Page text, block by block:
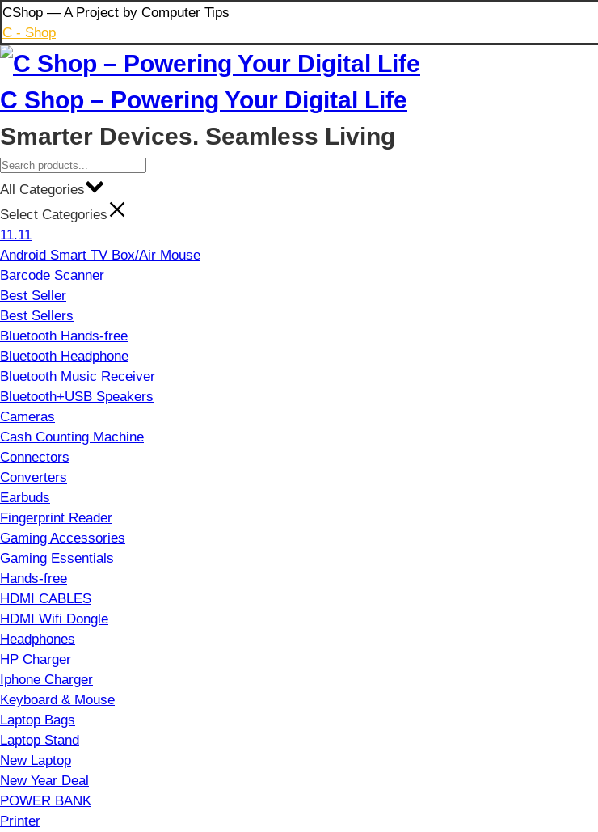
Skip
to
content
CShop — A Project by Computer Tips
C - Shop
C Shop – Powering Your Digital Life
Smarter Devices. Seamless Living
All Categories
Select Categories
11.11
Android Smart TV Box/Air Mouse
Barcode Scanner
Best Seller
Best Sellers
Bluetooth Hands-free
Bluetooth Headphone
Bluetooth Music Receiver
Bluetooth+USB Speakers
Cameras
Cash Counting Machine
Connectors
Converters
Earbuds
Fingerprint Reader
Gaming Accessories
Gaming Essentials
Hands-free
HDMI CABLES
HDMI Wifi Dongle
Headphones
HP Charger
Iphone Charger
Keyboard & Mouse
Laptop Bags
Laptop Stand
New Laptop
New Year Deal
POWER BANK
Printer